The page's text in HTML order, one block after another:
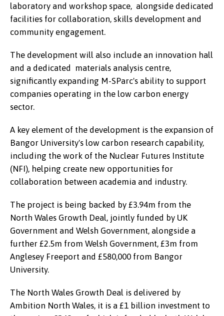
laboratory and workshop space, alongside dedicated
facilities for collaboration, skills development and
community engagement.
The development will also include an innovation hall
and a dedicated materials analysis centre,
significantly expanding M-SParc's ability to support
companies operating in the low carbon energy
sector.
A key element of the development is the expansion of
Bangor University's low carbon research capability,
including the work of the Nuclear Futures Institute
(NFI), helping create new opportunities for
collaboration between academia and industry.
The project is being backed by £3.94m from the
North Wales Growth Deal, jointly funded by UK
Government and Welsh Government, alongside a
further £2.5m from Welsh Government, £3m from
Anglesey Freeport and £580,000 from Bangor
University.
The North Wales Growth Deal is delivered by
Ambition North Wales, it is a £1 billion investment to